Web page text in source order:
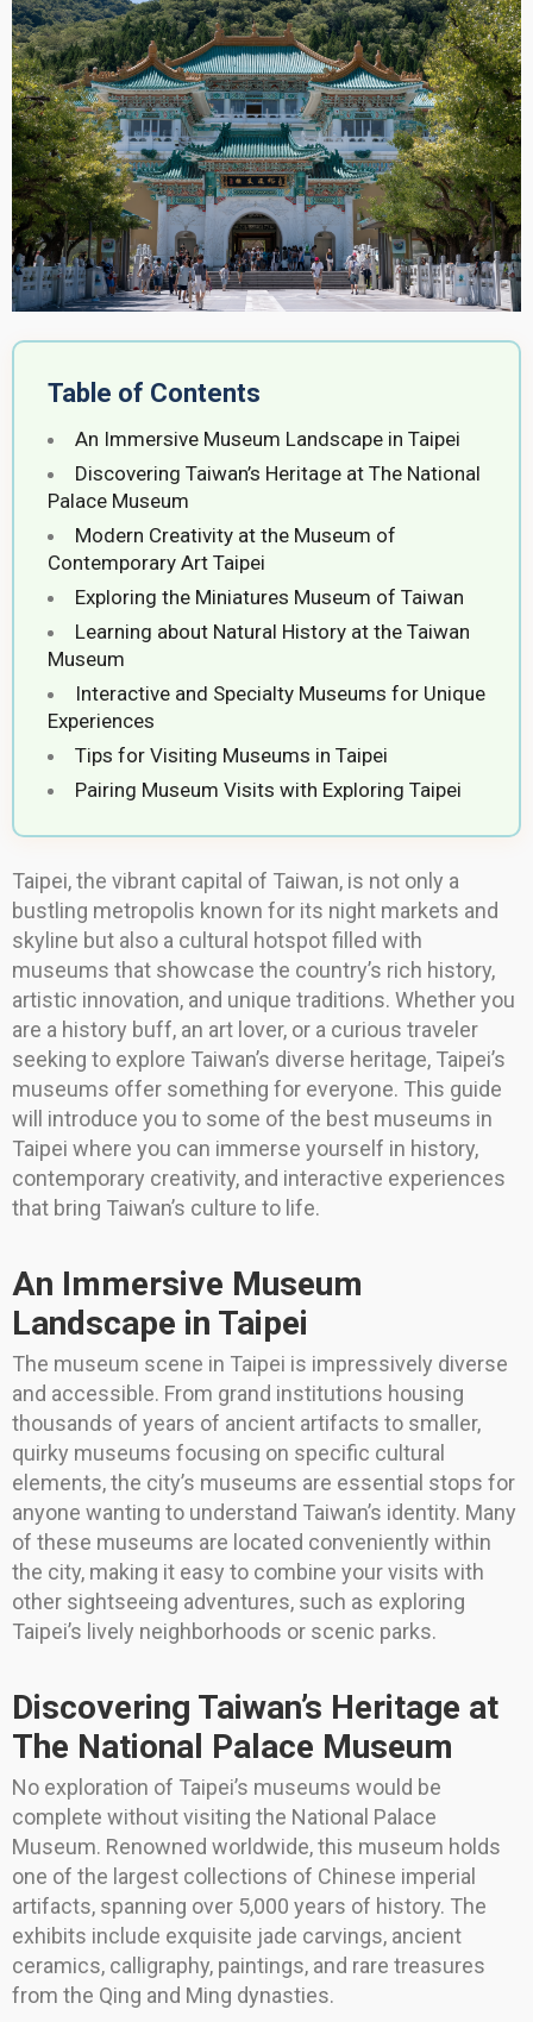
Table of Contents
An Immersive Museum Landscape in Taipei
Discovering Taiwan’s Heritage at The National
Palace Museum
Modern Creativity at the Museum of
Contemporary Art Taipei
Exploring the Miniatures Museum of Taiwan
Learning about Natural History at the Taiwan
Museum
Interactive and Specialty Museums for Unique
Experiences
Tips for Visiting Museums in Taipei
Pairing Museum Visits with Exploring Taipei
Taipei, the vibrant capital of Taiwan, is not only a
bustling metropolis known for its night markets and
skyline but also a cultural hotspot filled with
museums that showcase the country’s rich history,
artistic innovation, and unique traditions. Whether you
are a history buff, an art lover, or a curious traveler
seeking to explore Taiwan’s diverse heritage, Taipei’s
museums offer something for everyone. This guide
will introduce you to some of the best museums in
Taipei where you can immerse yourself in history,
contemporary creativity, and interactive experiences
that bring Taiwan’s culture to life.
An Immersive Museum
Landscape in Taipei
The museum scene in Taipei is impressively diverse
and accessible. From grand institutions housing
thousands of years of ancient artifacts to smaller,
quirky museums focusing on specific cultural
elements, the city’s museums are essential stops for
anyone wanting to understand Taiwan’s identity. Many
of these museums are located conveniently within
the city, making it easy to combine your visits with
other sightseeing adventures, such as exploring
Taipei’s lively neighborhoods or scenic parks.
Discovering Taiwan’s Heritage at
The National Palace Museum
No exploration of Taipei’s museums would be
complete without visiting the National Palace
Museum. Renowned worldwide, this museum holds
one of the largest collections of Chinese imperial
artifacts, spanning over 5,000 years of history. The
exhibits include exquisite jade carvings, ancient
ceramics, calligraphy, paintings, and rare treasures
from the Qing and Ming dynasties.